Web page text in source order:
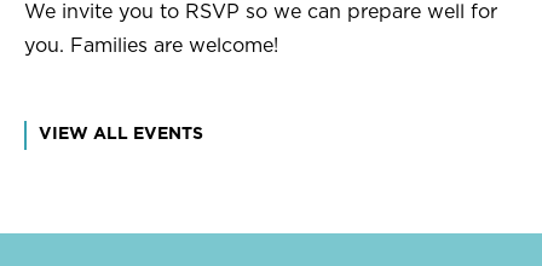
We invite you to RSVP so we can prepare well for
you. Families are welcome!
VIEW ALL EVENTS